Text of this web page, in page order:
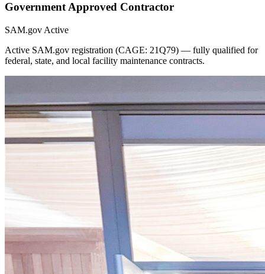
Government Approved Contractor
SAM.gov Active
Active SAM.gov registration (CAGE: 21Q79) — fully qualified for
federal, state, and local facility maintenance contracts.